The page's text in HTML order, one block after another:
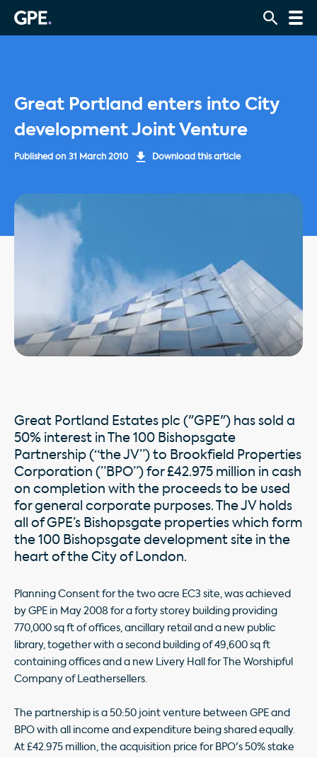
Great Portland enters into City
development Joint Venture
Published on 31 March 2010 Download this article
Great Portland Estates plc ("GPE") has sold a
50% interest in The 100 Bishopsgate
Partnership (“the JV”) to Brookfield Properties
Corporation (”BPO”) for £42.975 million in cash
on completion with the proceeds to be used
for general corporate purposes. The JV holds
all of GPE’s Bishopsgate properties which form
the 100 Bishopsgate development site in the
heart of the City of London.
Planning Consent for the two acre EC3 site, was achieved
by GPE in May 2008 for a forty storey building providing
770,000 sq ft of offices, ancillary retail and a new public
library, together with a second building of 49,600 sq ft
containing offices and a new Livery Hall for The Worshipful
Company of Leathersellers.
The partnership is a 50:50 joint venture between GPE and
BPO with all income and expenditure being shared equally.
At £42.975 million, the acquisition price for BPO's 50% stake